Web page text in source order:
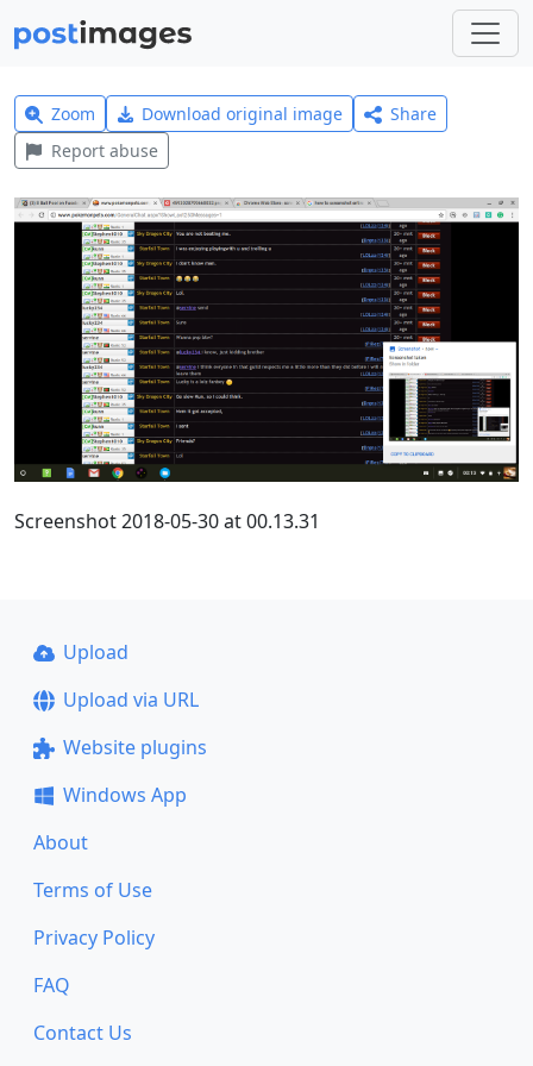
Zoom Download original image
Share
Report abuse
Screenshot 2018-05-30 at 00.13.31
Upload
Upload via URL
Website plugins
Windows App
About
Terms of Use
Privacy Policy
FAQ
Contact Us